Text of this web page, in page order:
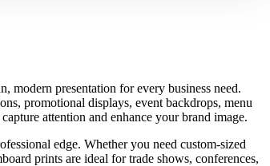
modern presentation for every business need.
promotional displays, event backdrops, menu
attention and enhance your brand image.
edge. Whether you need custom-sized
prints are ideal for trade shows, conferences,